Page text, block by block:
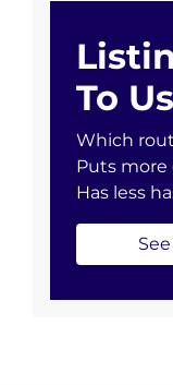
To Us
Which
Puts more
Has less